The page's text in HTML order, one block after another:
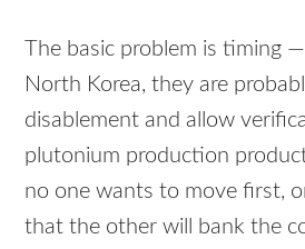
The basic problem is timing
North Korea, they are
disablement and allow
plutonium production
no one wants to move first,
that the other will bank the